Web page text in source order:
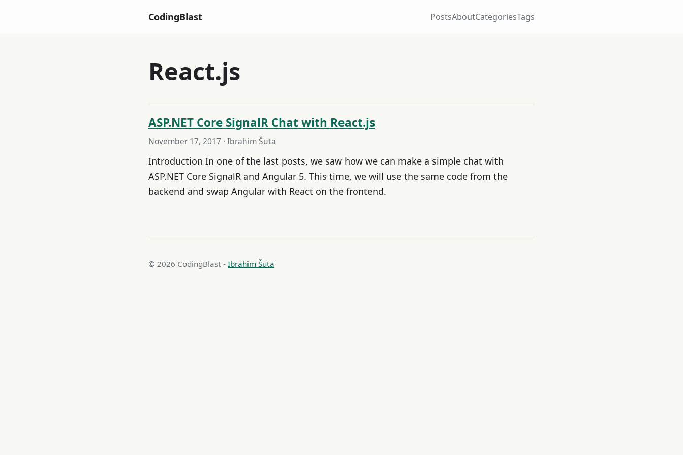
CodingBlast PostsAboutCategoriesTags
React.js
ASP.NET Core SignalR Chat with React.js
November 17, 2017 · Ibrahim Šuta
Introduction In one of the last posts, we saw how we can make a simple chat with
ASP.NET Core SignalR and Angular 5. This time, we will use the same code from the
backend and swap Angular with React on the frontend.
© 2026 CodingBlast - Ibrahim Šuta